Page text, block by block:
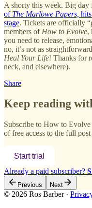
A shorty this week. Big day
of The Marlowe Papers,
stage. Tickets are officially
members of How to Evolve,
you need to release,
no, it’s not as
Heal Your Life! Thanks for
neck, and elsewhere).
Share
Keep reading
Subscribe to How to Evolve
of free access to the full
Start trial
Already a paid subscriber?
Previous Next
© 2026 Ros Barber·